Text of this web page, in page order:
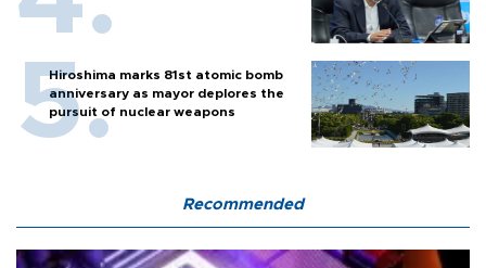
Hiroshima marks 81st atomic bomb
anniversary as mayor deplores the
pursuit of nuclear weapons
Recommended